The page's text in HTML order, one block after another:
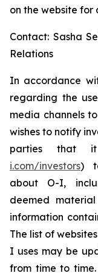
on the website for
Contact: Sasha
Relations
In accordance
regarding the
media channels
wishes to notify
parties that
i.com/investors)
about O-I,
deemed
information
The list of
I uses may be
from time to